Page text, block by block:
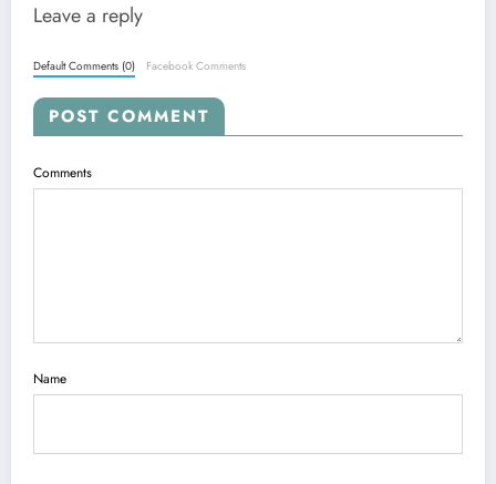
Leave a reply
Default Comments (0) Facebook Comments
POST COMMENT
Comments
Name